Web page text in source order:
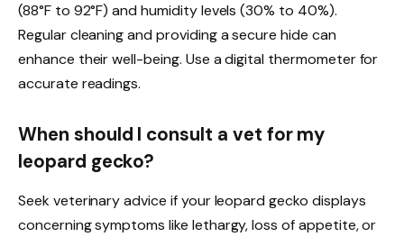
(88°F to 92°F) and humidity levels (30% to 40%).
Regular cleaning and providing a secure hide can
enhance their well-being. Use a digital thermometer for
accurate readings.
When should I consult a vet for my
leopard gecko?
Seek veterinary advice if your leopard gecko displays
concerning symptoms like lethargy, loss of appetite, or